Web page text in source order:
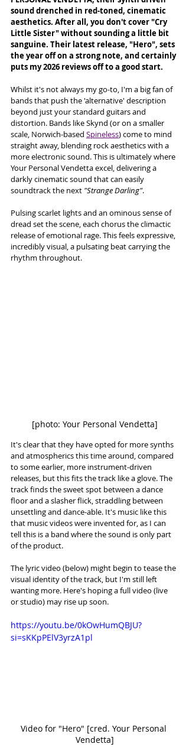
sound drenched in red-toned, cinematic
aesthetics. After all, you don't cover "Cry
Little Sister" without sounding a little bit
sanguine. Their latest release, "Hero", sets
the year off on a strong note, and certainly
puts my 2026 reviews off to a good start.
Whilst it's not always my go-to, I'm a big fan of
bands that push the 'alternative' description
beyond just your standard guitars and
distortion. Bands like Skynd (or on a smaller
scale, Norwich-based Spineless) come to mind
straight away, blending rock aesthetics with a
more electronic sound. This is ultimately where
Your Personal Vendetta excel, delivering a
darkly cinematic sound that can easily
soundtrack the next "Strange Darling".
Pulsing scarlet lights and an ominous sense of
dread set the scene, each chorus the climactic
release of emotional rage. This feels expressive,
incredibly visual, a pulsating beat carrying the
rhythm throughout.
[photo: Your Personal Vendetta]
It's clear that they have opted for more synths
and atmospherics this time around, compared
to some earlier, more instrument-driven
releases, but this fits the track like a glove. The
track finds the sweet spot between a dance
floor and a slasher flick, straddling between
unsettling and dance-able. It's music like this
that music videos were invented for, as I can
tell this is a band where the sound is only part
of the product.
The lyric video (below) might begin to tease the
visual identity of the track, but I'm still left
wanting more. Here's hoping a full video (live
or studio) may rise up soon.
https://youtu.be/0kOwHumQBJU?
si=sKKpPElV3yrzA1pl
Video for "Hero" [cred. Your Personal
Vendetta]